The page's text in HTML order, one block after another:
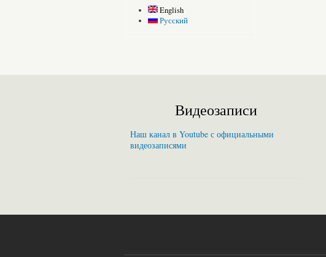
English
Русский
Видеозаписи
Наш канал в Youtube с официальными
видеозаписями